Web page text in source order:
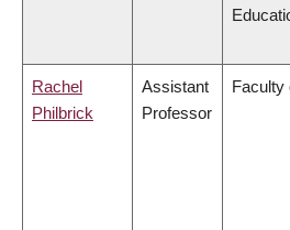
Rachel
Philbrick
Assistant
Professor
Faculty